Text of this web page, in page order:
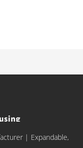
| Expandable,